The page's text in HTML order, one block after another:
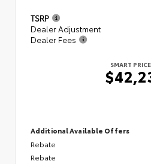
TSRP
Dealer Adjustment
Dealer Fees
SMART PRICE
Additional Available Offers
Rebate
Rebate